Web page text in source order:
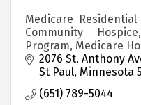
Medicare
Community
Program, Medicare
2076 St. Anthony
St Paul Minnesota
(651) 789-5044